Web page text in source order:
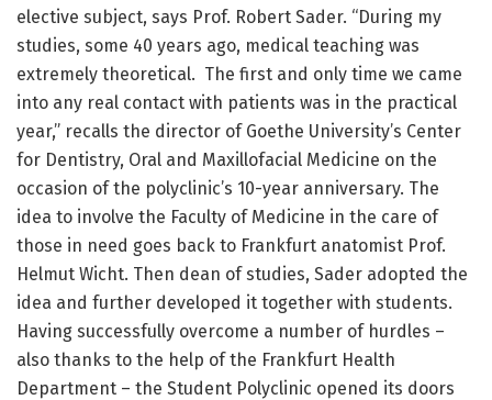
elective subject, says Prof. Robert Sader. “During my
studies, some 40 years ago, medical teaching was
extremely theoretical. The first and only time we came
into any real contact with patients was in the practical
year,” recalls the director of Goethe University’s Center
for Dentistry, Oral and Maxillofacial Medicine on the
occasion of the polyclinic’s 10-year anniversary. The
idea to involve the Faculty of Medicine in the care of
those in need goes back to Frankfurt anatomist Prof.
Helmut Wicht. Then dean of studies, Sader adopted the
idea and further developed it together with students.
Having successfully overcome a number of hurdles –
also thanks to the help of the Frankfurt Health
Department – the Student Polyclinic opened its doors